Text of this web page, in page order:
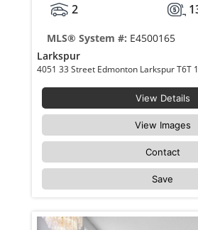
2
MLS® System #: E4500165
Larkspur
4051 33 Street Edmonton
View Details
View Images
Contact
Save